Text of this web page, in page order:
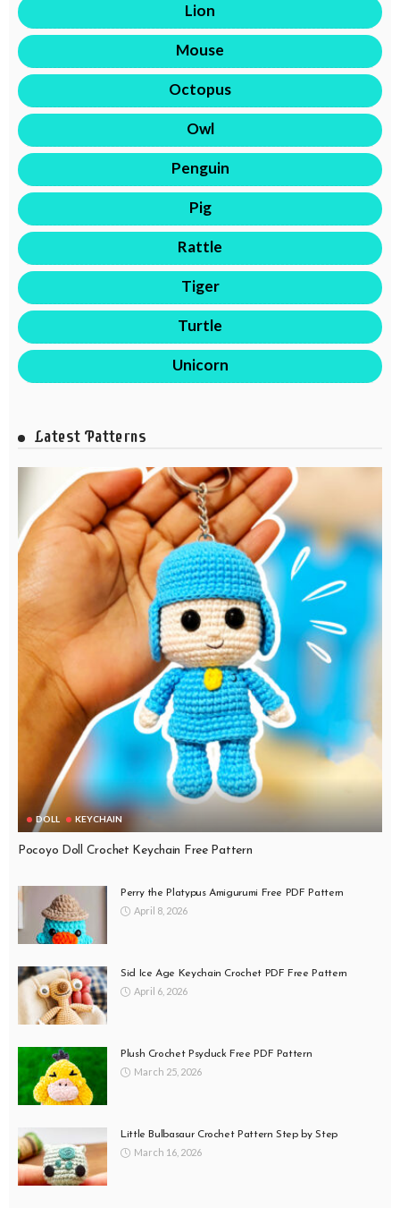
Lion
Mouse
Octopus
Owl
Penguin
Pig
Rattle
Tiger
Turtle
Unicorn
Latest Patterns
DOLL KEYCHAIN
Pocoyo Doll Crochet Keychain Free Pattern
Perry the Platypus Amigurumi Free PDF Pattern
April 8, 2026
Sid Ice Age Keychain Crochet PDF Free Pattern
April 6, 2026
Plush Crochet Psyduck Free PDF Pattern
March 25, 2026
Little Bulbasaur Crochet Pattern Step by Step
March 16, 2026